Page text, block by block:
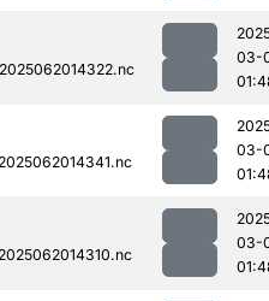
03-
03-
03-